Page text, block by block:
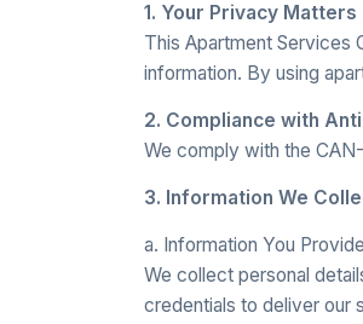
1. Your Privacy Matters
This Apartment Services
information. By using
2. Compliance with
We comply with the
3. Information We
a. Information You Provide
We collect personal
credentials to deliver our